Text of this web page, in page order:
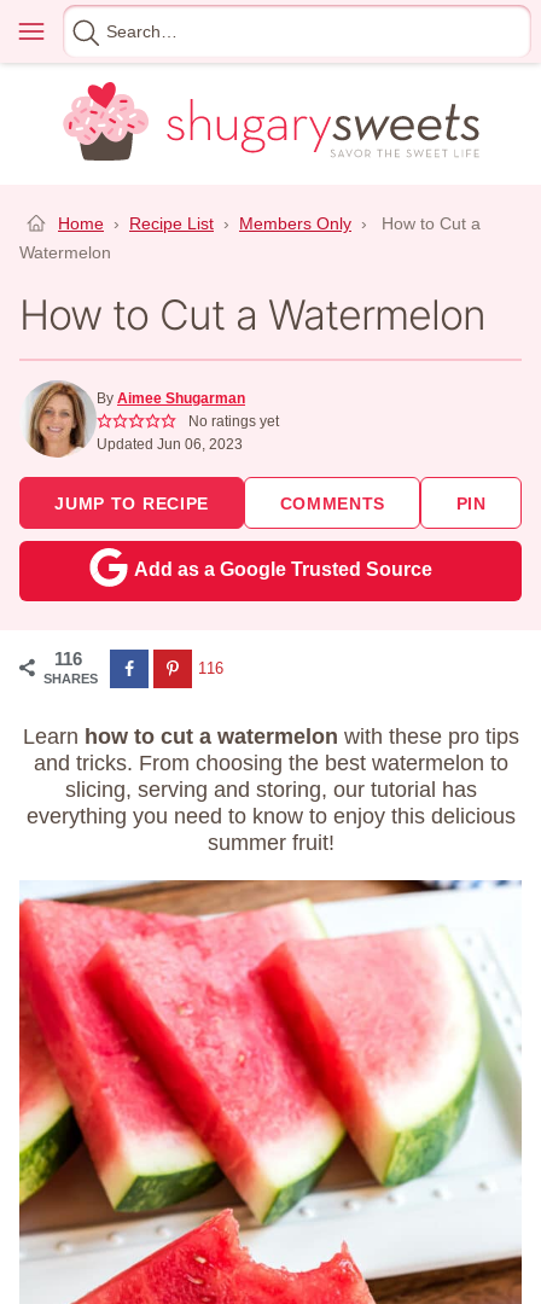
content
Menu
Search
for
Home › Recipe List › Members Only ›
How to Cut a
Watermelon
How to Cut a Watermelon
By Aimee Shugarman
No ratings yet
Updated Jun 06, 2023
JUMP TO RECIPE COMMENTS PIN
Add as a Google Trusted Source
116
SHARES
116
Learn how to cut a watermelon with these pro tips
and tricks. From choosing the best watermelon to
slicing, serving and storing, our tutorial has
everything you need to know to enjoy this delicious
summer fruit!